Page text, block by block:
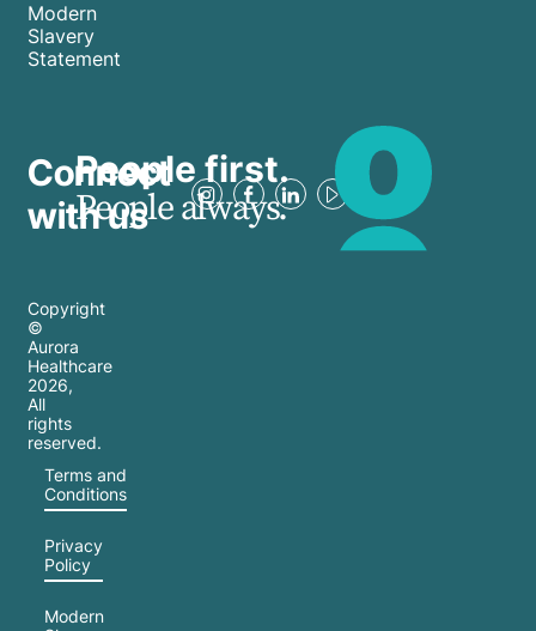
Modern
Slavery
Statement
Connect
with us
People first.
People always.
Copyright
©
Aurora
Healthcare
2026,
All
rights
reserved.
Terms and
Conditions
Privacy
Policy
Modern